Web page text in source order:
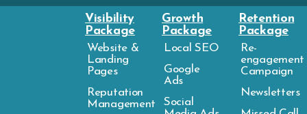
Visibility
Package
Website &
Landing
Pages
Reputation
Management
Growth
Package
Local SEO
Google
Ads
Social
Retention
Package
Re-
engagement
Campaign
Newsletters